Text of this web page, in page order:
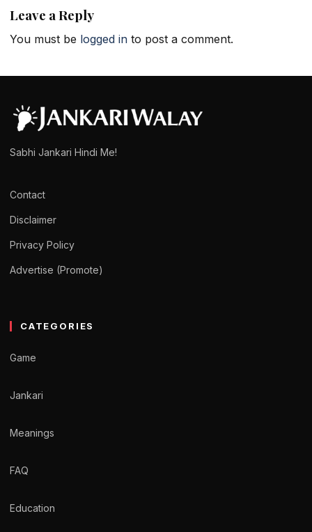
Leave a Reply
You must be logged in to post a comment.
Sabhi Jankari Hindi Me!
Contact
Disclaimer
Privacy Policy
Advertise (Promote)
CATEGORIES
Game
Jankari
Meanings
FAQ
Education